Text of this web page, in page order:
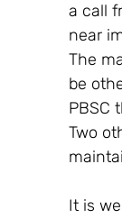
a call
near
The
be
PBSC
Two
It is